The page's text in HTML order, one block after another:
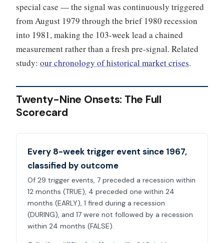
special case — the signal was continuously triggered
from August 1979 through the brief 1980 recession
into 1981, making the 103-week lead a chained
measurement rather than a fresh pre-signal. Related
study: our chronology of historical market crises.
Twenty-Nine Onsets: The Full
Scorecard
Every 8-week trigger event since 1967,
classified by outcome
Of 29 trigger events, 7 preceded a recession within
12 months (TRUE), 4 preceded one within 24
months (EARLY), 1 fired during a recession
(DURING), and 17 were not followed by a recession
within 24 months (FALSE).